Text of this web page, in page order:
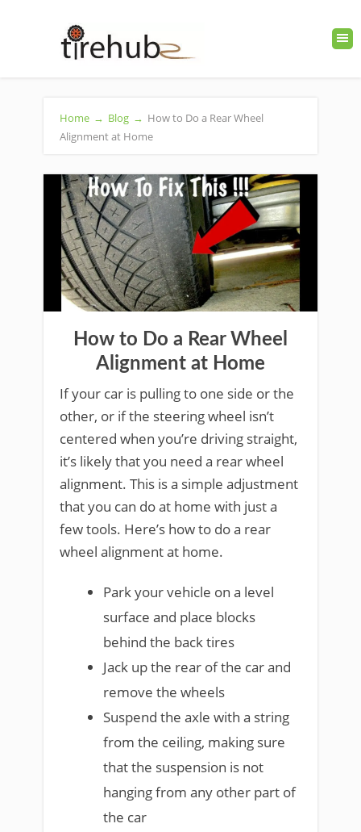
Home → Blog → How to Do a Rear Wheel
Alignment at Home
How to Do a Rear Wheel
Alignment at Home
If your car is pulling to one side or the
other, or if the steering wheel isn’t
centered when you’re driving straight,
it’s likely that you need a rear wheel
alignment. This is a simple adjustment
that you can do at home with just a
few tools. Here’s how to do a rear
wheel alignment at home.
Park your vehicle on a level
surface and place blocks
behind the back tires
Jack up the rear of the car and
remove the wheels
Suspend the axle with a string
from the ceiling, making sure
that the suspension is not
hanging from any other part of
the car